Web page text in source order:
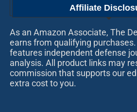
Affiliate
As an Amazon Associate, The
earns from qualifying
features independent defense
analysis. All product links may
commission that supports our
extra cost to you.